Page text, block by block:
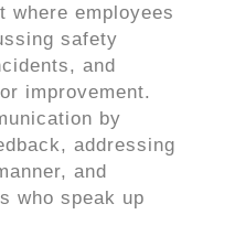
where employees
safety
and
improvement.
by
addressing
and
who speak up